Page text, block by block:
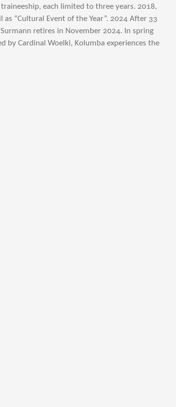
each limited to three years. 2018,
“Cultural Event of the Year”. 2024 After 33
retires in November 2024. In spring
by Cardinal Woelki, Kolumba experiences the